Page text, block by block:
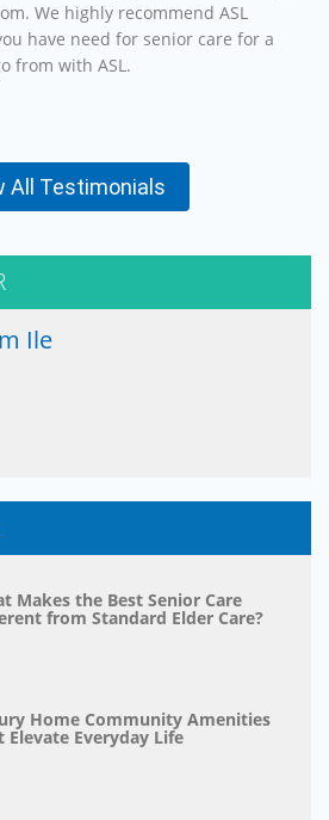
We highly recommend ASL
have need for senior care for a
from with ASL.
All Testimonials
Ile
Makes the Best Senior Care
from Standard Elder Care?
Home Community Amenities
Elevate Everyday Life